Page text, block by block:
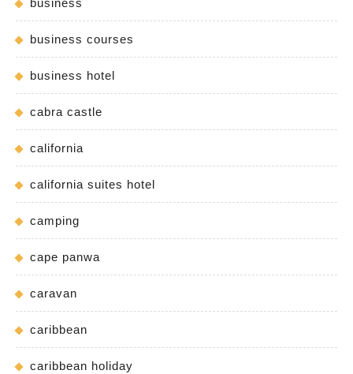
business
business courses
business hotel
cabra castle
california
california suites hotel
camping
cape panwa
caravan
caribbean
caribbean holiday